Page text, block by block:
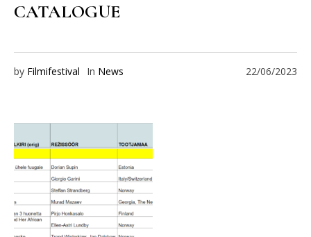
CATALOGUE
22/06/2023
by Filmifestival In News